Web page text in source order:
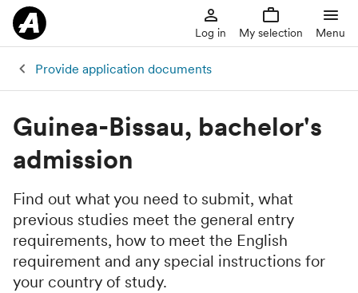
Log in My selection Menu
Provide application documents
Guinea-Bissau, bachelor's
admission
Find out what you need to submit, what
previous studies meet the general entry
requirements, how to meet the English
requirement and any special instructions for
your country of study.